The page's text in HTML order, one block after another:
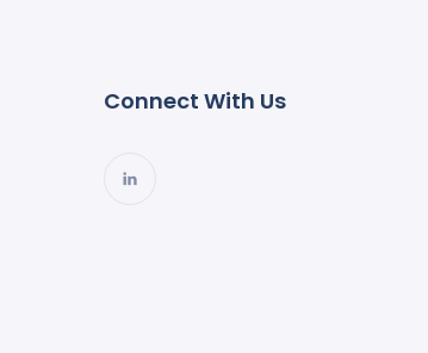
Connect With Us